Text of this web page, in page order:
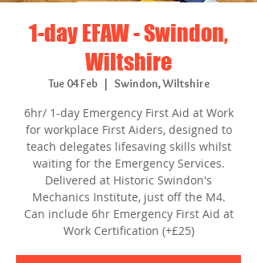
1-day EFAW - Swindon,
Wiltshire
Tue 04 Feb
  |
Swindon, Wiltshire
6hr/ 1-day Emergency First Aid at Work
for workplace First Aiders, designed to
teach delegates lifesaving skills whilst
waiting for the Emergency Services.
Delivered at Historic Swindon's
Mechanics Institute, just off the M4.
Can include 6hr Emergency First Aid at
Work Certification (+£25)